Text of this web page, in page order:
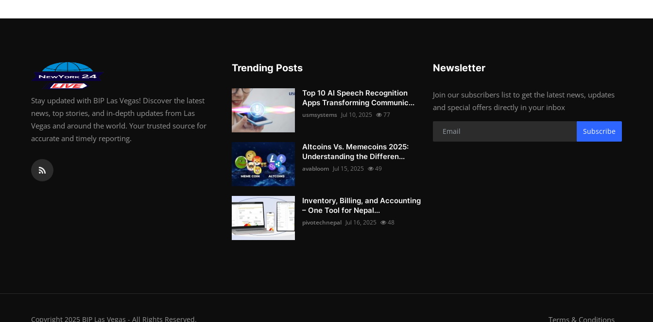
Stay updated with BIP Las Vegas! Discover the latest
news, top stories, and in-depth updates from Las
Vegas and around the world. Your trusted source for
accurate and timely reporting.
Trending Posts
Top 10 AI Speech Recognition
Apps Transforming Communic...
usmsystems Jul 10, 2025 77
Altcoins Vs. Memecoins 2025:
Understanding the Differen...
avabloom Jul 15, 2025 49
Inventory, Billing, and Accounting
– One Tool for Nepal...
pivotechnepal Jul 16, 2025 48
Newsletter
Join our subscribers list to get the latest news, updates
and special offers directly in your inbox
Subscribe
Copyright 2025 BIP Las Vegas - All Rights Reserved. Terms & Conditions